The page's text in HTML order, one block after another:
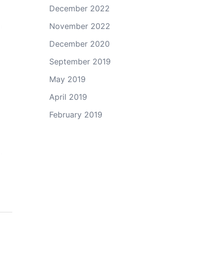
December 2022
November 2022
December 2020
September 2019
May 2019
April 2019
February 2019